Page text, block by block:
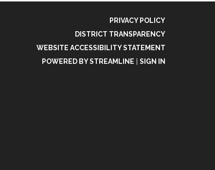
PRIVACY POLICY
DISTRICT TRANSPARENCY
WEBSITE ACCESSIBILITY STATEMENT
POWERED BY STREAMLINE
SIGN IN